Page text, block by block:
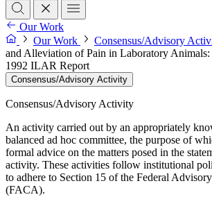
Our Work
Our Work
Consensus/Advisory
and Alleviation of Pain in Laboratory
1992 ILAR Report
Consensus/Advisory Activity
Consensus/Advisory Activity
An activity carried out by an appropriately
balanced ad hoc committee, the purpose of
formal advice on the matters posed in the
activity. These activities follow institutional
to adhere to Section 15 of the Federal
(FACA).